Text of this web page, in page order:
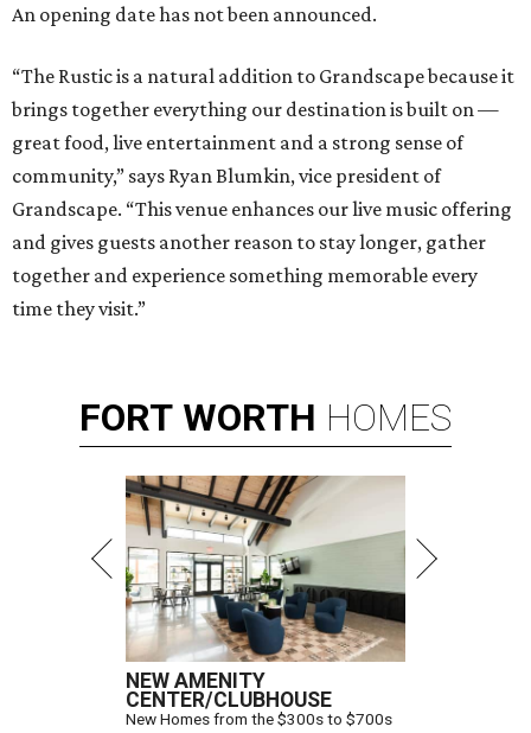
An opening date has not been announced.
“The Rustic is a natural addition to Grandscape because it
brings together everything our destination is built on —
great food, live entertainment and a strong sense of
community,” says Ryan Blumkin, vice president of
Grandscape. “This venue enhances our live music offering
and gives guests another reason to stay longer, gather
together and experience something memorable every
time they visit.”
FORT WORTH HOMES
NEW AMENITY
CENTER/CLUBHOUSE
New Homes from the $300s to $700s